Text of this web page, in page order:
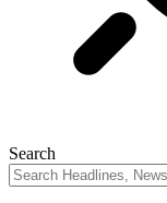
Search